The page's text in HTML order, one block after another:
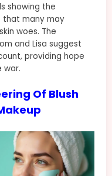
showing the
that many may
woes. The
and Lisa suggest
providing hope
war.
Of Blush